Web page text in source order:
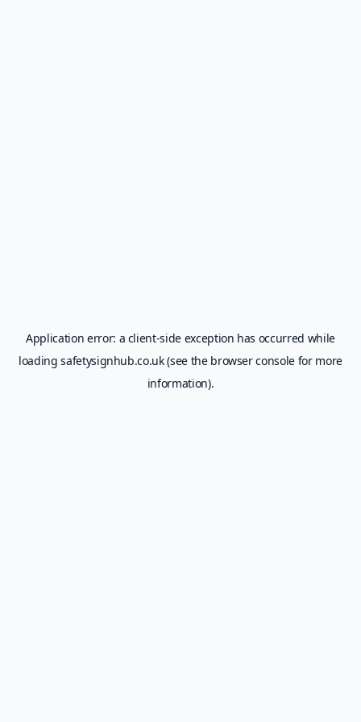
Application error: a client-side exception has occurred while
loadingsafetysignhub.co.uk(see the browser consolefor more
information).